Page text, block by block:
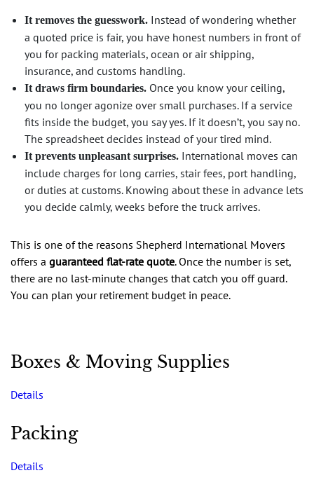
It removes the guesswork. Instead of wondering whether
a quoted price is fair, you have honest numbers in front of
you for packing materials, ocean or air shipping,
insurance, and customs handling.
It draws firm boundaries. Once you know your ceiling,
you no longer agonize over small purchases. If a service
fits inside the budget, you say yes. If it doesn’t, you say no.
The spreadsheet decides instead of your tired mind.
It prevents unpleasant surprises. International moves can
include charges for long carries, stair fees, port handling,
or duties at customs. Knowing about these in advance lets
you decide calmly, weeks before the truck arrives.
This is one of the reasons Shepherd International Movers
offers a guaranteed flat-rate quote. Once the number is set,
there are no last-minute changes that catch you off guard.
You can plan your retirement budget in peace.
Boxes & Moving Supplies
Details
Packing
Details